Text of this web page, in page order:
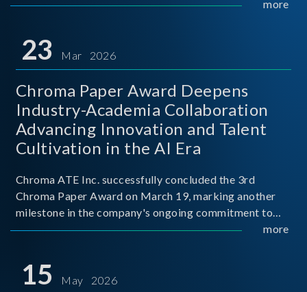
mission conditions. more
23 Mar 2026
Chroma Paper Award Deepens
Industry-Academia Collaboration
Advancing Innovation and Talent
Cultivation in the AI Era
Chroma ATE Inc. successfully concluded the 3rd
Chroma Paper Award on March 19, marking another
milestone in the company's ongoing commitment to
industry-academia collaboration. Organized in
and Techno
more
15 May 2026